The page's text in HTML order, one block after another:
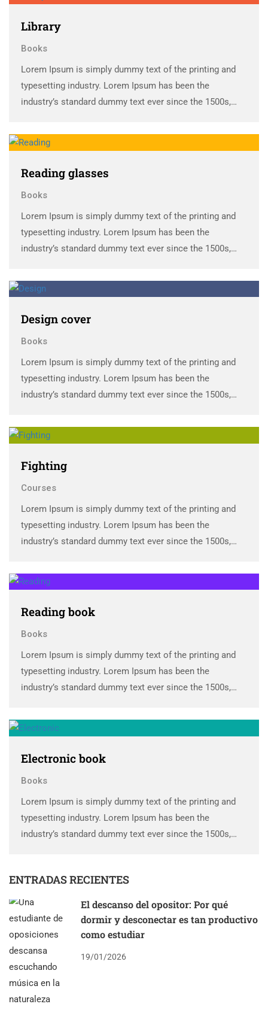
Library
Books
Lorem Ipsum is simply dummy text of the printing and
typesetting industry. Lorem Ipsum has been the
industry’s standard dummy text ever since the 1500s,
scrambled it to make a …
Reading glasses
Books
Lorem Ipsum is simply dummy text of the printing and
typesetting industry. Lorem Ipsum has been the
industry’s standard dummy text ever since the 1500s,
scrambled it to make a …
Design cover
Books
Lorem Ipsum is simply dummy text of the printing and
typesetting industry. Lorem Ipsum has been the
industry’s standard dummy text ever since the 1500s,
scrambled it to make a …
Fighting
Courses
Lorem Ipsum is simply dummy text of the printing and
typesetting industry. Lorem Ipsum has been the
industry’s standard dummy text ever since the 1500s,
scrambled it to make a …
Reading book
Books
Lorem Ipsum is simply dummy text of the printing and
typesetting industry. Lorem Ipsum has been the
industry’s standard dummy text ever since the 1500s,
scrambled it to make a …
Electronic book
Books
Lorem Ipsum is simply dummy text of the printing and
typesetting industry. Lorem Ipsum has been the
industry’s standard dummy text ever since the 1500s,
ENTRADAS RECIENTES
El descanso del opositor: Por qué
dormir y desconectar es tan productivo
como estudiar
19/01/2026